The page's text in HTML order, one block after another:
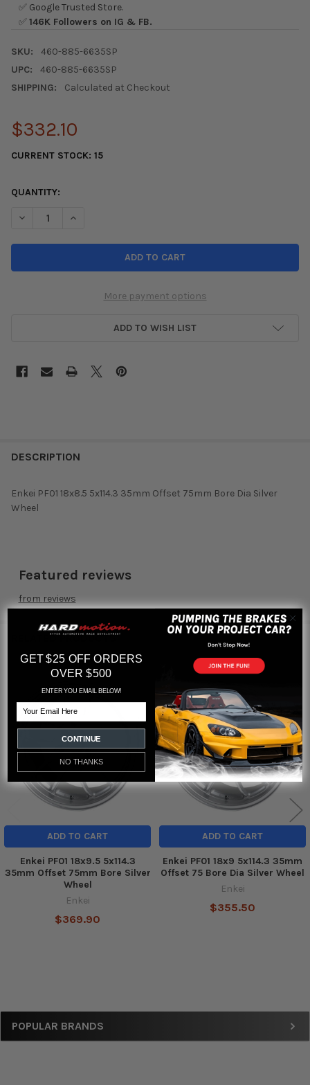
Sidebar
POPULAR BRANDS
✅ Google Trusted Store.
✅146K Followers on IG & FB.
SKU:
460-885-6635SP
UPC:
460-885-6635SP
SHIPPING:
Calculated at Checkout
$332.10
CURRENT STOCK: 15
QUANTITY:
DECREASE QUANTITY OF ENKEI PF01 18X8.5 5X114.3 35MM
INCREASE QUANTITY OF ENKEI PF01 18X8.5 5X114.3
More payment options
ADD TO WISH LIST
DESCRIPTION
Enkei PF01 18x8.5 5x114.3 35mm Offset 75mm Bore Dia Silver
Wheel
Featured reviews
from reviews
RELATED PRODUCTS
Related
Products
ADD TO CART
Enkei PF01 18x9.5 5x114.3
35mm Offset 75mm Bore Silver
Wheel
Enkei
$369.90
ADD TO CART
Enkei PF01 18x9 5x114.3 35mm
Offset 75 Bore Dia Silver Wheel
Enkei
$355.50
GET $25 OFF ORDERS
OVER $500
ENTER YOU EMAIL BELOW!
CONTINUE
NO THANKS